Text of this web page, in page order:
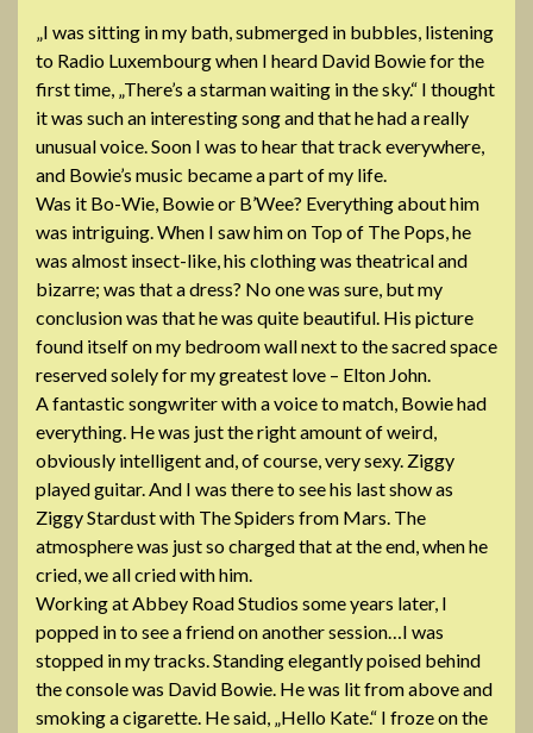
„I was sitting in my bath, submerged in bubbles, listening
to Radio Luxembourg when I heard David Bowie for the
first time, „There’s a starman waiting in the sky.“ I thought
it was such an interesting song and that he had a really
unusual voice. Soon I was to hear that track everywhere,
and Bowie’s music became a part of my life.
Was it Bo-Wie, Bowie or B’Wee? Everything about him
was intriguing. When I saw him on Top of The Pops, he
was almost insect-like, his clothing was theatrical and
bizarre; was that a dress? No one was sure, but my
conclusion was that he was quite beautiful. His picture
found itself on my bedroom wall next to the sacred space
reserved solely for my greatest love – Elton John.
A fantastic songwriter with a voice to match, Bowie had
everything. He was just the right amount of weird,
obviously intelligent and, of course, very sexy. Ziggy
played guitar. And I was there to see his last show as
Ziggy Stardust with The Spiders from Mars. The
atmosphere was just so charged that at the end, when he
cried, we all cried with him.
Working at Abbey Road Studios some years later, I
popped in to see a friend on another session…I was
stopped in my tracks. Standing elegantly poised behind
the console was David Bowie. He was lit from above and
smoking a cigarette. He said, „Hello Kate.“ I froze on the